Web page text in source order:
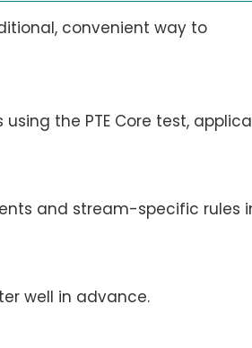
convenient way to
the PTE Core test,
and stream-specific rules
well in advance.